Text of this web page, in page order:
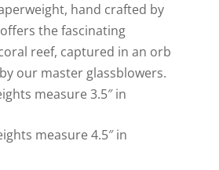
$110.00
through
$180.00
hand crafted by
the fascinating
reef, captured in an orb
our master glassblowers.
measure 3.5″ in
measure 4.5″ in